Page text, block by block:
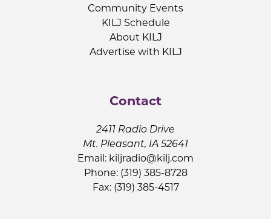
Community Events
KILJ Schedule
About KILJ
Advertise with KILJ
Contact
2411 Radio Drive
Mt. Pleasant, IA 52641
Email: kiljradio@kilj.com
Phone: (319) 385-8728
Fax: (319) 385-4517